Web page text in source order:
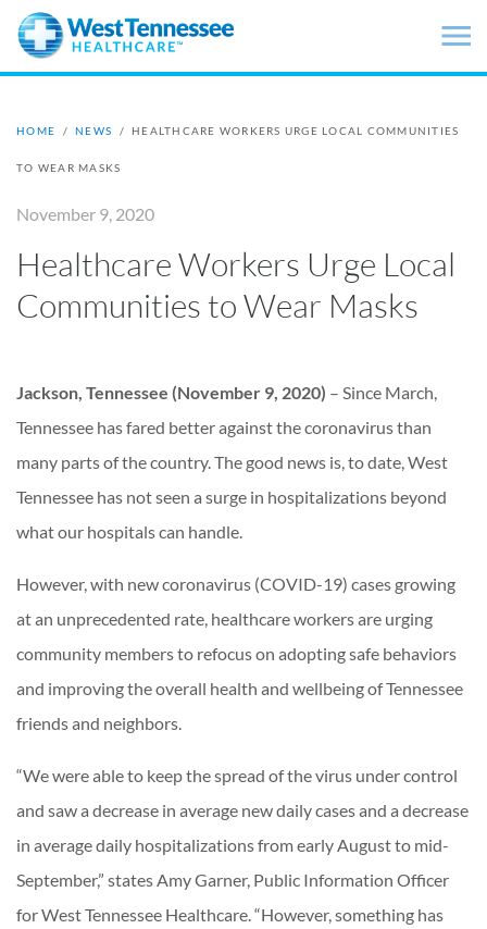
Skip to main content
HOME / NEWS / HEALTHCARE WORKERS URGE LOCAL COMMUNITIES
TO WEAR MASKS
November 9, 2020
Healthcare Workers Urge Local
Communities to Wear Masks
Jackson, Tennessee (November 9, 2020) – Since March,
Tennessee has fared better against the coronavirus than
many parts of the country. The good news is, to date, West
Tennessee has not seen a surge in hospitalizations beyond
what our hospitals can handle.
However, with new coronavirus (COVID-19) cases growing
at an unprecedented rate, healthcare workers are urging
community members to refocus on adopting safe behaviors
and improving the overall health and wellbeing of Tennessee
friends and neighbors.
“We were able to keep the spread of the virus under control
and saw a decrease in average new daily cases and a decrease
in average daily hospitalizations from early August to mid-
September,” states Amy Garner, Public Information Officer
for West Tennessee Healthcare. “However, something has